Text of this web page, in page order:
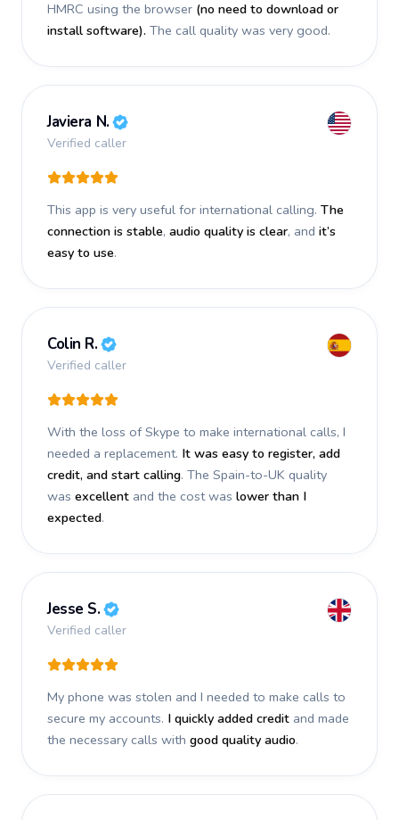
HMRC using the browser (no need to download or
install software). The call quality was very good.
Javiera N.
Verified caller
This app is very useful for international calling. The
connection is stable, audio quality is clear, and it’s
easy to use.
Colin R.
Verified caller
With the loss of Skype to make international calls, I
needed a replacement. It was easy to register, add
credit, and start calling. The Spain-to-UK quality
was excellent and the cost was lower than I
expected.
Jesse S.
Verified caller
My phone was stolen and I needed to make calls to
secure my accounts. I quickly added credit and made
the necessary calls with good quality audio.